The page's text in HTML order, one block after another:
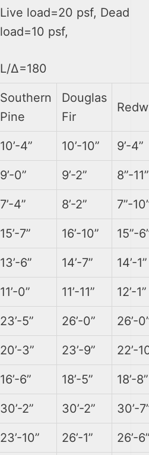
Live load=20 psf, Dead
load=10 psf,
L/∆=180
Southern
Pine
Douglas
Fir
10’-4” 10’-10” 9’-4”
9’-0” 9’-2” 8”-11”
7’-4” 8’-2” 7”-
15’-7” 16’-10” 15”-
13’-6” 14’-7” 14’-1”
11’-0” 11’-11” 12’-1”
23’-5” 26’-0” 26’-
20’-3” 23’-9” 22’-
16’-6” 18’-5” 18’-8”
30’-2” 30’-2” 30’-
23’-10” 26’-1” 26’-